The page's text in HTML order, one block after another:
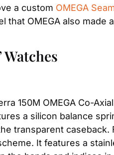
a custom OMEGA
OMEGA also made
150M OMEGA Co-
a silicon balance
transparent caseback.
It features a